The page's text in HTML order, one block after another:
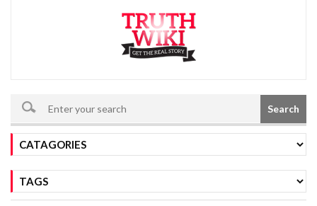
Search